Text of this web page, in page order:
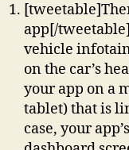
app[/
vehicle
on the car’s
your app on a
tablet) that is
case, your